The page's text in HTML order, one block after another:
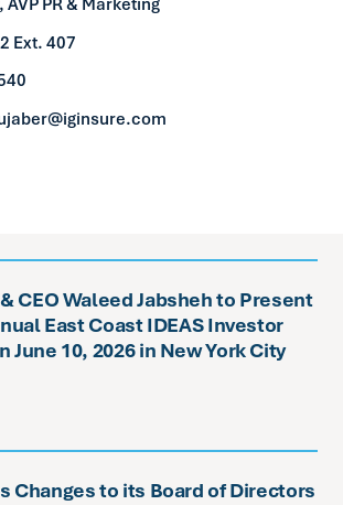
Ext. 407
CEO Waleed Jabsheh to Present
East Coast IDEAS Investor
June 10, 2026 in New York City
Changes to its Board of Directors